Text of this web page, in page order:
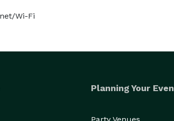
Wi-Fi
Planning Your